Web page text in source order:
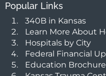
Popular Links
340B in Kansas
Learn More About
Hospitals by City
Federal Financial
Education